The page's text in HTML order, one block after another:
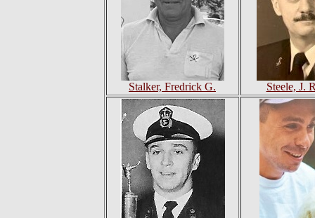
Stalker, Fredrick G. Steele, J.